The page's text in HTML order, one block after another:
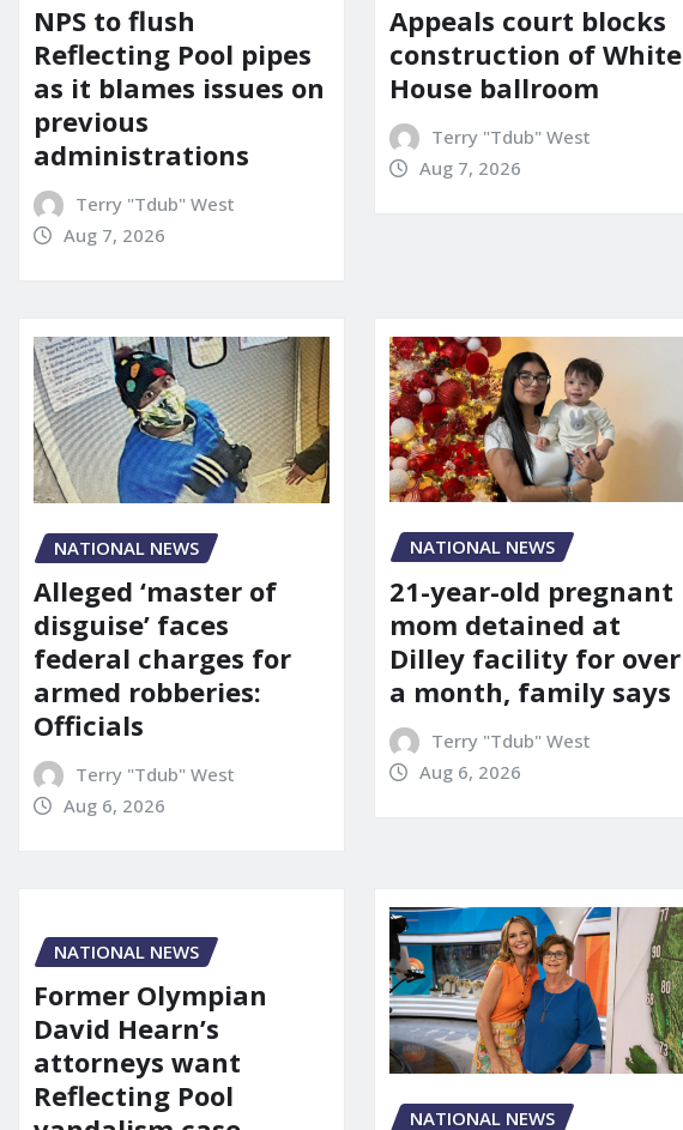
NPS to flush
Reflecting Pool pipes
as it blames issues on
previous
administrations
Terry "Tdub" West
Aug 7, 2026
Appeals court blocks
construction of White
House ballroom
Terry "Tdub" West
Aug 7, 2026
NATIONAL NEWS
Alleged ‘master of
disguise’ faces
federal charges for
armed robberies:
Officials
Terry "Tdub" West
Aug 6, 2026
NATIONAL NEWS
21-year-old pregnant
mom detained at
Dilley facility for over
a month, family says
Terry "Tdub" West
Aug 6, 2026
NATIONAL NEWS
Former Olympian
David Hearn’s
attorneys want
Reflecting Pool
NATIONAL NEWS